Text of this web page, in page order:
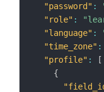
"password" :
"role" :
"language" :
"time_zone" :
"profile" :
[
{